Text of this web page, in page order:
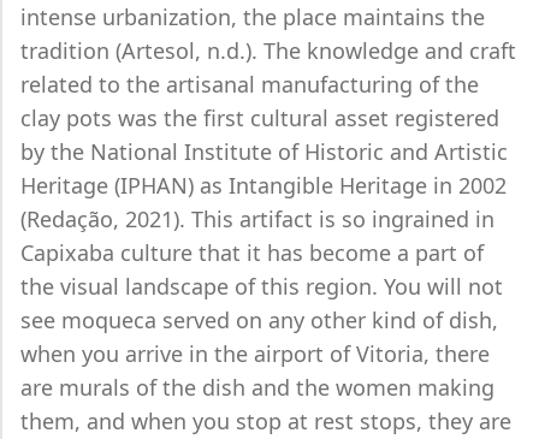
intense urbanization, the place maintains the
tradition (Artesol, n.d.). The knowledge and craft
related to the artisanal manufacturing of the
clay pots was the first cultural asset registered
by the National Institute of Historic and Artistic
Heritage (IPHAN) as Intangible Heritage in 2002
(Redação, 2021). This artifact is so ingrained in
Capixaba culture that it has become a part of
the visual landscape of this region. You will not
see moqueca served on any other kind of dish,
when you arrive in the airport of Vitoria, there
are murals of the dish and the women making
them, and when you stop at rest stops, they are